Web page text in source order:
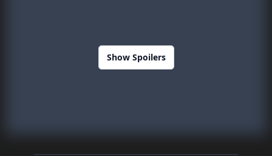
Show Spoilers